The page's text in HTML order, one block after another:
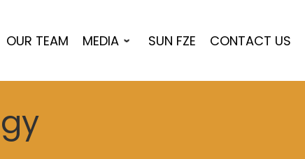
OUR TEAM MEDIA SUN FZE CONTACT US